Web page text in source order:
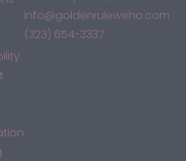
info@goldenruleweho.com
(323) 654-3337